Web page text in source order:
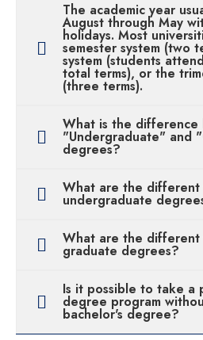
The academic year
August through May
holidays. Most
semester system (two
system (students
total terms), or the
(three terms).
What is the difference
"Undergraduate" and
degrees?
What are the
undergraduate
What are the
graduate degrees?
Is it possible to take a
degree program
bachelor's degree?